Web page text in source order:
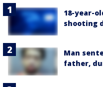
18-year-
shooting
Man
father,